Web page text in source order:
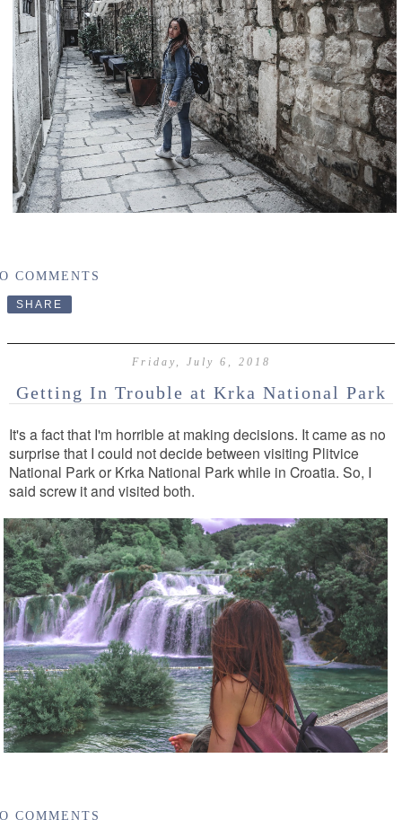
COMMENTS
SHARE
Friday, July 6, 2018
Getting In Trouble at Krka National Park
It's a fact that I'm horrible at making decisions. It came as no
surprise that I could not decide between visiting Plitvice
National Park or Krka National Park while in Croatia. So, I
said screw it and visited both.
COMMENTS